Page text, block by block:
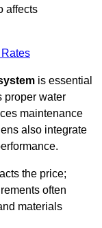
affects
is essential
proper water
maintenance
also integrate
the price;
often
materials